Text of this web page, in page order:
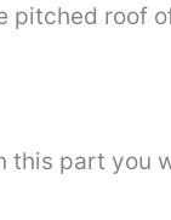
roof
part you